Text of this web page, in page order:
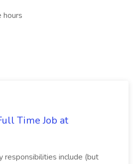
hours
Time Job at
responsibilities include (but